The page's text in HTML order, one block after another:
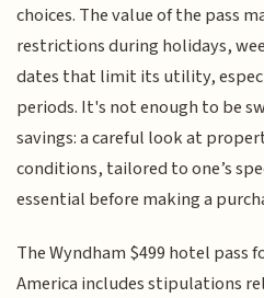
choices. The value of the pass
restrictions during holidays,
dates that limit its utility,
periods. It's not enough to be
savings: a careful look at
conditions, tailored to one’s
essential before making a
The Wyndham $499 hotel pass
America includes stipulations